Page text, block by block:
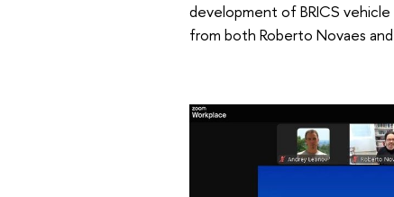
development of BRICS
from both Roberto Novaes